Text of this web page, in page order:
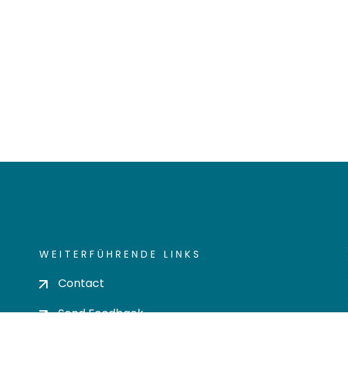
WEITERFÜHRENDE LINKS
Contact
Send Feedback